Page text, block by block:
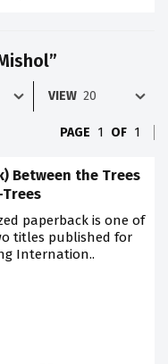
VIEW
PAGE 1 OF 1
Between the Trees
paperback is one of
titles published for
Internation..